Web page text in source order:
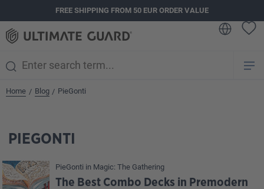
FREE SHIPPING FROM 50 EUR ORDER VALUE
Home / Blog / PieGonti
PIEGONTI
PieGonti in Magic: The Gathering
The Best Combo Decks in Premodern